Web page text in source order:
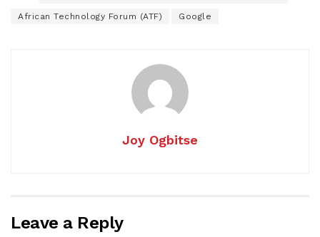
African Technology Forum (ATF) Google
Joy Ogbitse
Leave a Reply